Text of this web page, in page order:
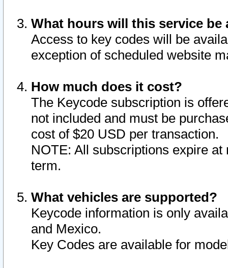
What hours will this service be
Access to key codes will be
exception of scheduled website
How much does it cost?
The Keycode subscription is
not included and must be
cost of $20 USD per transaction.
NOTE: All subscriptions expire
term.
What vehicles are supported?
Keycode information is only
and Mexico.
Key Codes are available for